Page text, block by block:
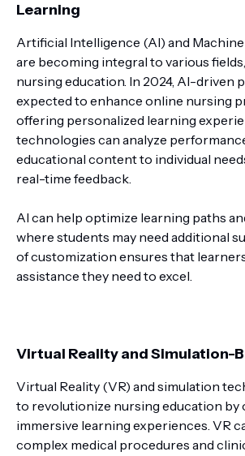
Learning
Artificial Intelligence (AI) and
are becoming integral to various
nursing education. In 2024, AI-driven
expected to enhance online nursing
offering personalized learning
technologies can analyze
educational content to individual
real-time feedback.
AI can help optimize learning paths
where students may need additional
of customization ensures that
assistance they need to excel.
Virtual Reality and Simulation-
Virtual Reality (VR) and simulation
to revolutionize nursing education by
immersive learning experiences. VR
complex medical procedures and